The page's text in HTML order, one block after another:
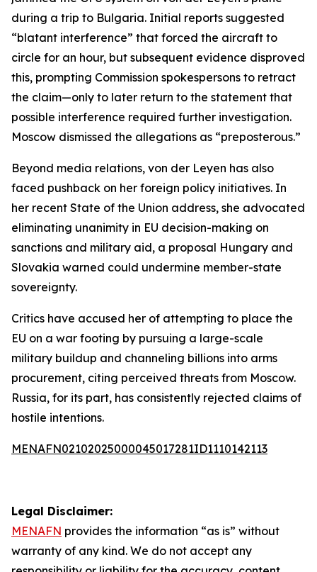
during a trip to Bulgaria. Initial reports suggested
“blatant interference” that forced the aircraft to
circle for an hour, but subsequent evidence disproved
this, prompting Commission spokespersons to retract
the claim—only to later return to the statement that
possible interference required further investigation.
Moscow dismissed the allegations as “preposterous.”
Beyond media relations, von der Leyen has also
faced pushback on her foreign policy initiatives. In
her recent State of the Union address, she advocated
eliminating unanimity in EU decision-making on
sanctions and military aid, a proposal Hungary and
Slovakia warned could undermine member-state
sovereignty.
Critics have accused her of attempting to place the
EU on a war footing by pursuing a large-scale
military buildup and channeling billions into arms
procurement, citing perceived threats from Moscow.
Russia, for its part, has consistently rejected claims of
hostile intentions.
MENAFN02102025000045017281ID1110142113
Legal Disclaimer:
MENAFN provides the information “as is” without
warranty of any kind. We do not accept any